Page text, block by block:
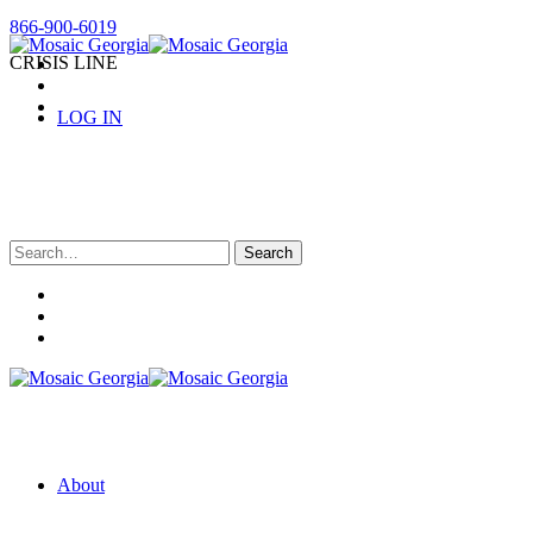
866-900-6019
CRISIS LINE
LOG IN
Search
for:
About